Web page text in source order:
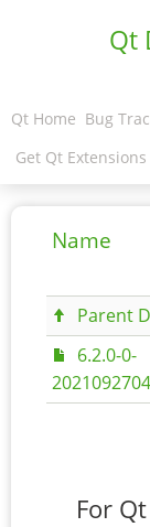
Qt
Qt Home Bug
Get Qt Extensions
Name
Parent
6.2.0-0-
For